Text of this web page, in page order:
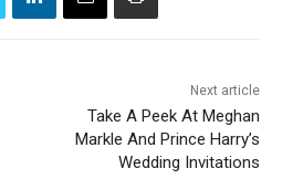
Next article
Take A Peek At Meghan
Markle And Prince Harry’s
Wedding Invitations